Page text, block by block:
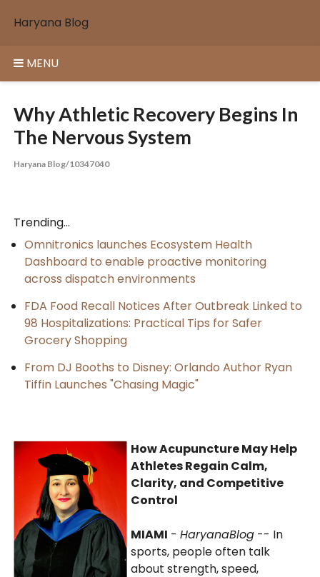
Haryana Blog
MENU
Why Athletic Recovery Begins In
The Nervous System
Haryana Blog/10347040
Trending...
Omnitronics launches Ecosystem Health
Dashboard to enable proactive monitoring
across dispatch environments
FDA Food Recall Notices After Outbreak Linked to
98 Hospitalizations: Practical Tips for Safer
Grocery Shopping
From DJ Booths to Disney: Orlando Author Ryan
Tiffin Launches "Chasing Magic"
How Acupuncture May Help
Athletes Regain Calm,
Clarity, and Competitive
Control
MIAMI -HaryanaBlog -- In
sports, people often talk
about strength, speed,